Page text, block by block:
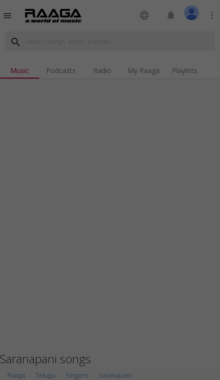
menu language notifications more_vert
search
Music Podcasts Radio My Raaga Playlists
Saranapani songs
Raaga Telugu Singers Saranapani